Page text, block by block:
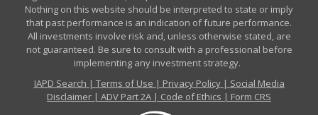
Nothing on this website should be interpreted to state or imply
that past performance is an indication of future performance.
All investments involve risk and, unless otherwise stated, are
not guaranteed. Be sure to consult with a professional before
implementing any investment strategy.
IAPD Search | Terms of Use | Privacy Policy| Social Media
Disclaimer | ADV Part 2A | Code of Ethics | Form CRS